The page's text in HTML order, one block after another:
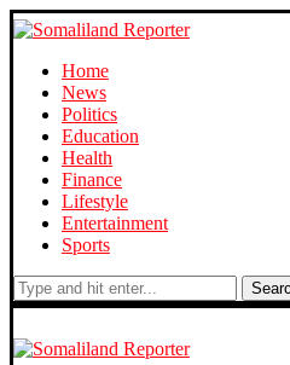
Home
News
Politics
Education
Health
Finance
Lifestyle
Entertainment
Sports